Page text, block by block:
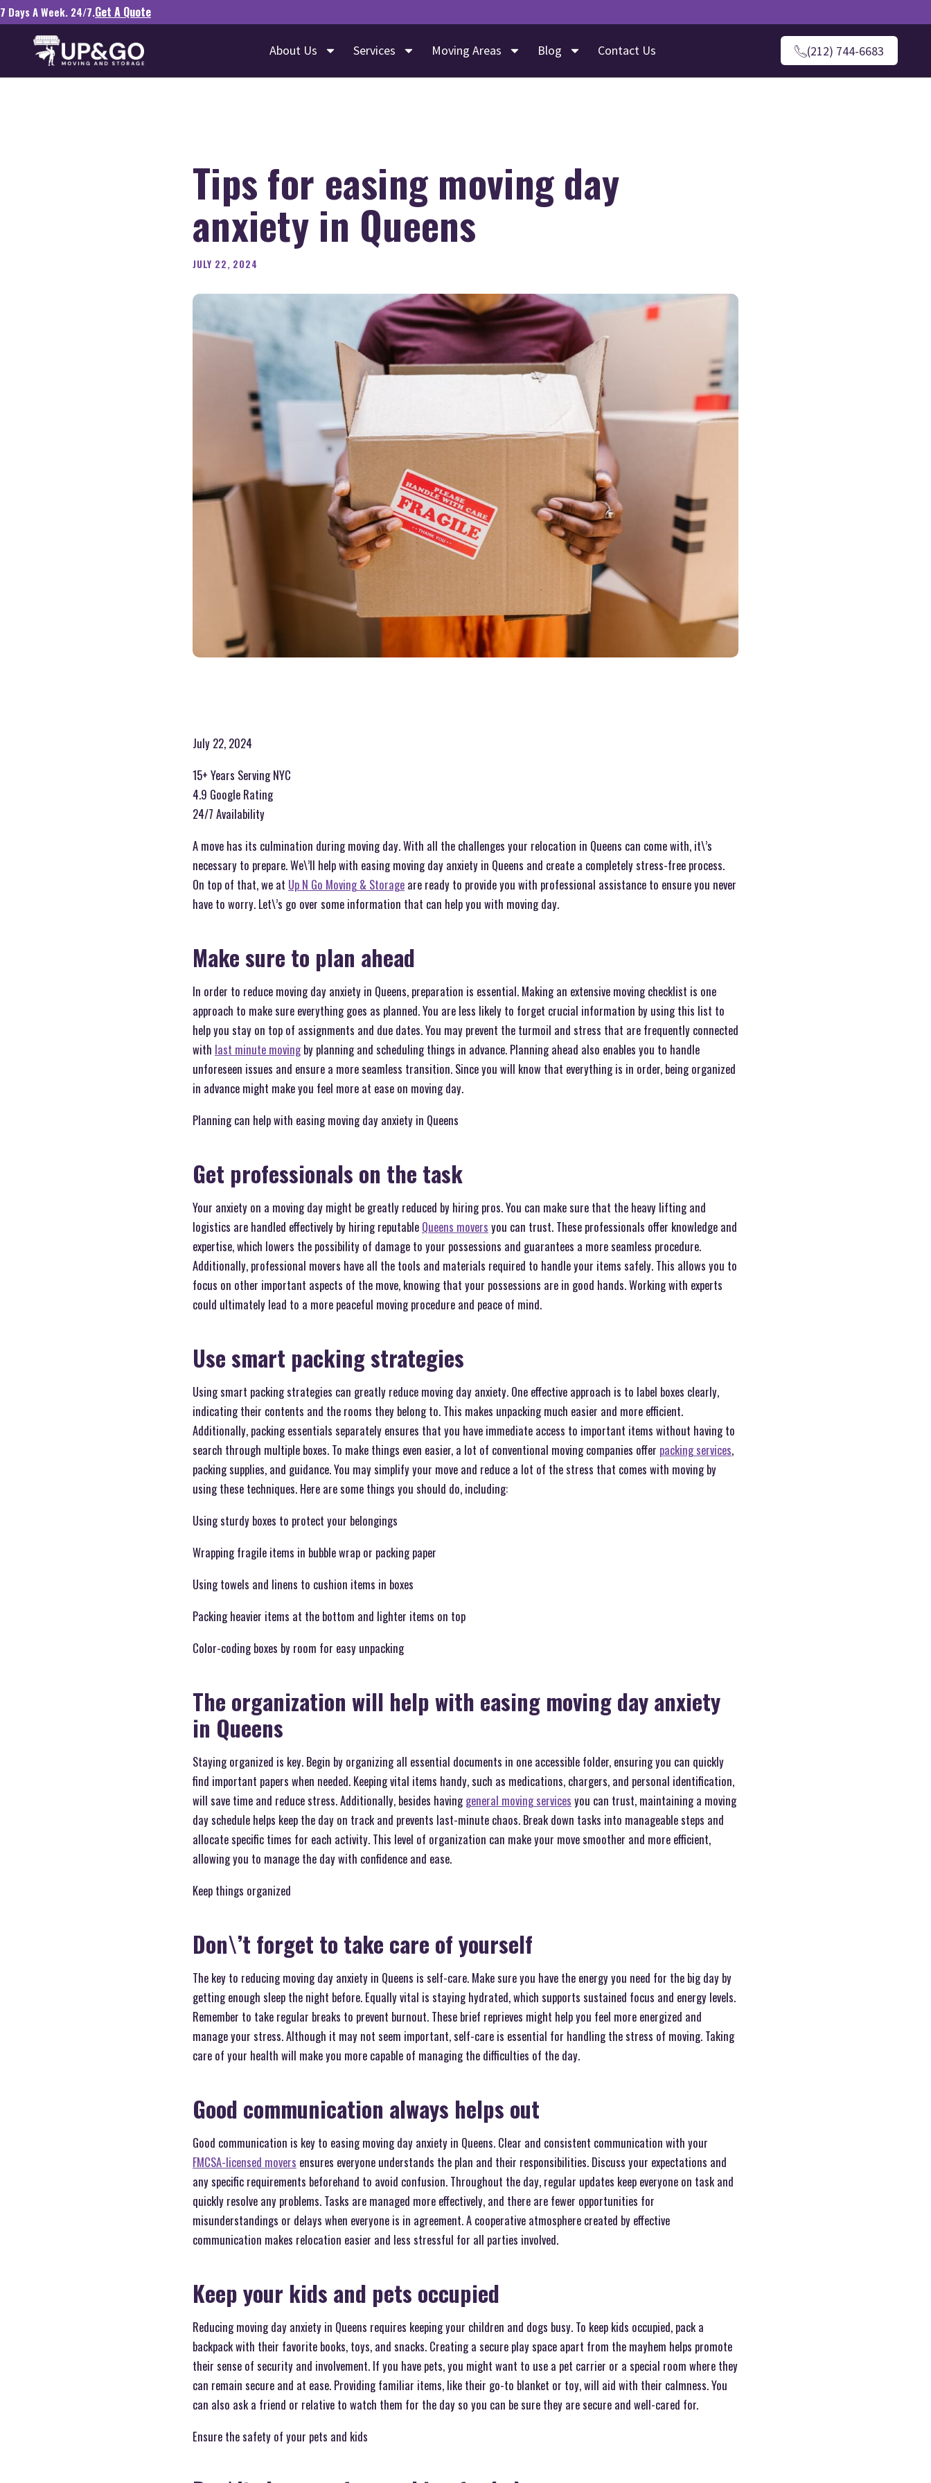
7 Days A Week. 24/7.Get A Quote
About Us Services Moving Areas Blog Contact Us (212) 744-6683
Tips for easing moving day
anxiety in Queens
JULY 22, 2024
July 22, 2024
15+ Years Serving NYC
4.9 Google Rating
24/7 Availability
A move has its culmination during moving day. With all the challenges your relocation in Queens can come with, it\’s
necessary to prepare. We\’ll help with easing moving day anxiety in Queens and create a completely stress-free process.
On top of that, we at Up N Go Moving & Storage are ready to provide you with professional assistance to ensure you never
have to worry. Let\’s go over some information that can help you with moving day.
Make sure to plan ahead
In order to reduce moving day anxiety in Queens, preparation is essential. Making an extensive moving checklist is one
approach to make sure everything goes as planned. You are less likely to forget crucial information by using this list to
help you stay on top of assignments and due dates. You may prevent the turmoil and stress that are frequently connected
with last minute movingby planning and scheduling things in advance. Planning ahead also enables you to handle
unforeseen issues and ensure a more seamless transition. Since you will know that everything is in order, being organized
in advance might make you feel more at ease on moving day.
Planning can help with easing moving day anxiety in Queens
Get professionals on the task
Your anxiety on a moving day might be greatly reduced by hiring pros. You can make sure that the heavy lifting and
logistics are handled effectively by hiring reputable Queens movers you can trust. These professionals offer knowledge and
expertise, which lowers the possibility of damage to your possessions and guarantees a more seamless procedure.
Additionally, professional movers have all the tools and materials required to handle your items safely. This allows you to
focus on other important aspects of the move, knowing that your possessions are in good hands. Working with experts
could ultimately lead to a more peaceful moving procedure and peace of mind.
Use smart packing strategies
Using smart packing strategies can greatly reduce moving day anxiety. One effective approach is to label boxes clearly,
indicating their contents and the rooms they belong to. This makes unpacking much easier and more efficient.
Additionally, packing essentials separately ensures that you have immediate access to important items without having to
search through multiple boxes. To make things even easier, a lot of conventional moving companies offer packing services,
packing supplies, and guidance. You may simplify your move and reduce a lot of the stress that comes with moving by
using these techniques. Here are some things you should do, including:
Using sturdy boxes to protect your belongings
Wrapping fragile items in bubble wrap or packing paper
Using towels and linens to cushion items in boxes
Packing heavier items at the bottom and lighter items on top
Color-coding boxes by room for easy unpacking
The organization will help with easing moving day anxiety
in Queens
Staying organized is key. Begin by organizing all essential documents in one accessible folder, ensuring you can quickly
find important papers when needed. Keeping vital items handy, such as medications, chargers, and personal identification,
will save time and reduce stress. Additionally, besides havinggeneral moving services you can trust, maintaining a moving
day schedule helps keep the day on track and prevents last-minute chaos. Break down tasks into manageable steps and
allocate specific times for each activity. This level of organization can make your move smoother and more efficient,
allowing you to manage the day with confidence and ease.
Keep things organized
Don\’t forget to take care of yourself
The key to reducing moving day anxiety in Queens is self-care. Make sure you have the energy you need for the big day by
getting enough sleep the night before. Equally vital is staying hydrated, which supports sustained focus and energy levels.
Remember to take regular breaks to prevent burnout. These brief reprieves might help you feel more energized and
manage your stress. Although it may not seem important, self-care is essential for handling the stress of moving. Taking
care of your health will make you more capable of managing the difficulties of the day.
Good communication always helps out
Good communication is key to easing moving day anxiety in Queens. Clear and consistent communication with your
FMCSA-licensed movers ensures everyone understands the plan and their responsibilities. Discuss your expectations and
any specific requirements beforehand to avoid confusion. Throughout the day, regular updates keep everyone on task and
quickly resolve any problems. Tasks are managed more effectively, and there are fewer opportunities for
misunderstandings or delays when everyone is in agreement. A cooperative atmosphere created by effective
communication makes relocation easier and less stressful for all parties involved.
Keep your kids and pets occupied
Reducing moving day anxiety in Queens requires keeping your children and dogs busy. To keep kids occupied, pack a
backpack with their favorite books, toys, and snacks. Creating a secure play space apart from the mayhem helps promote
their sense of security and involvement. If you have pets, you might want to use a pet carrier or a special room where they
can remain secure and at ease. Providing familiar items, like their go-to blanket or toy, will aid with their calmness. You
can also ask a friend or relative to watch them for the day so you can be sure they are secure and well-cared for.
Ensure the safety of your pets and kids